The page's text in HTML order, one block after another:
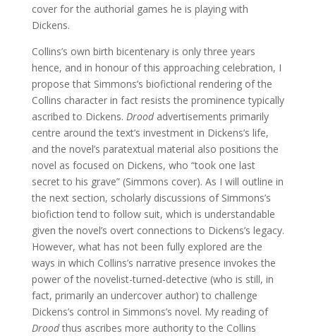
cover for the authorial games he is playing with
Dickens.
Collins’s own birth bicentenary is only three years
hence, and in honour of this approaching celebration, I
propose that Simmons’s biofictional rendering of the
Collins character in fact resists the prominence typically
ascribed to Dickens. Drood advertisements primarily
centre around the text’s investment in Dickens’s life,
and the novel’s paratextual material also positions the
novel as focused on Dickens, who “took one last
secret to his grave” (Simmons cover). As I will outline in
the next section, scholarly discussions of Simmons’s
biofiction tend to follow suit, which is understandable
given the novel’s overt connections to Dickens’s legacy.
However, what has not been fully explored are the
ways in which Collins’s narrative presence invokes the
power of the novelist-turned-detective (who is still, in
fact, primarily an undercover author) to challenge
Dickens’s control in Simmons’s novel. My reading of
Droodthus ascribes more authority to the Collins